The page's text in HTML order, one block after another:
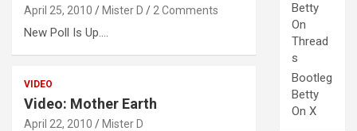
April 25, 2010 Mister D 2 Comments
New Poll Is Up....
VIDEO
Video: Mother Earth
April 22, 2010 Mister D
Betty
On
Thread
s
Bootleg
Betty
On X